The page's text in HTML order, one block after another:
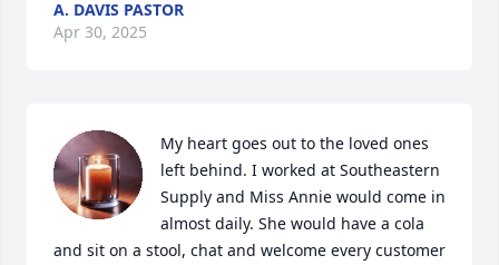
A. DAVIS PASTOR
Apr 30, 2025
My heart goes out to the loved ones
left behind. I worked at Southeastern
Supply and Miss Annie would come in
almost daily. She would have a cola
and sit on a stool, chat and welcome every customer